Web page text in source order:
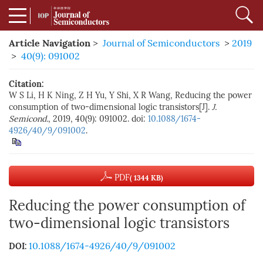
Article Navigation > Journal of Semiconductors > 2019
> 40(9): 091002
Citation:
W S Li, H K Ning, Z H Yu, Y Shi, X R Wang, Reducing the power
consumption of two-dimensional logic transistors[J]. J.
Semicond., 2019, 40(9): 091002. doi: 10.1088/1674-
4926/40/9/091002.
PDF( 1344 KB)
Reducing the power consumption of
two-dimensional logic transistors
DOI: 10.1088/1674-4926/40/9/091002